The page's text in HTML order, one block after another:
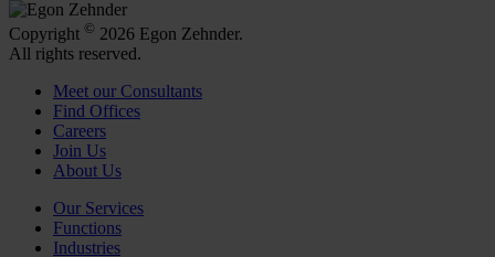
Copyright © 2026 Egon Zehnder.
All rights reserved.
Meet our Consultants
Find Offices
Careers
Join Us
About Us
Our Services
Functions
Industries